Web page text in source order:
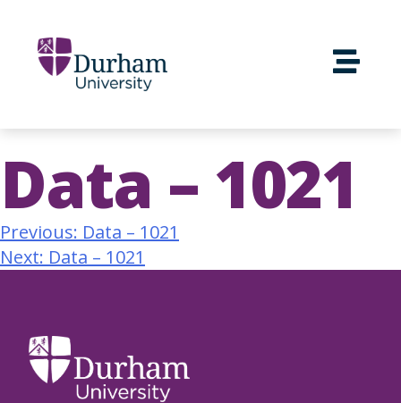
Data – 1021
Previous: Data – 1021
Next: Data – 1021